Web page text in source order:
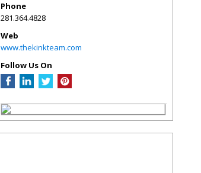
Phone
281.364.4828
Web
www.thekinkteam.com
Follow Us On